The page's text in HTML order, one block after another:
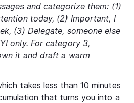
and categorize them: (1)
today, (2) Important, I
(3) Delegate, someone else
only. For category 3,
it and draft a warm
takes less than 10 minutes
that turns you into a